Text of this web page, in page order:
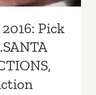
Pick